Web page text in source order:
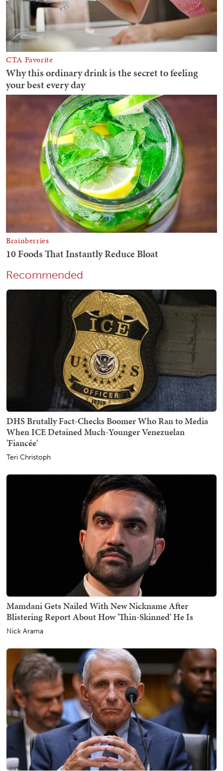
Recommended
DHS Brutally Fact-Checks Boomer Who Ran to Media
When ICE Detained Much-Younger Venezuelan
'Fiancée'
Teri Christoph
Mamdani Gets Nailed With New Nickname After
Blistering Report About How 'Thin-Skinned' He Is
Nick Arama